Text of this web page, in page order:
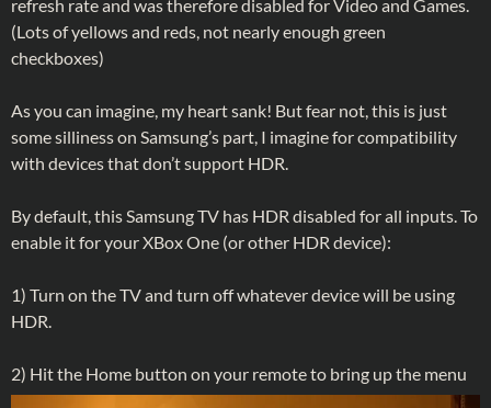
refresh rate and was therefore disabled for Video and Games.
(Lots of yellows and reds, not nearly enough green
checkboxes)
As you can imagine, my heart sank! But fear not, this is just
some silliness on Samsung’s part, I imagine for compatibility
with devices that don’t support HDR.
By default, this Samsung TV has HDR disabled for all inputs. To
enable it for your XBox One (or other HDR device):
1) Turn on the TV and turn off whatever device will be using
HDR.
2) Hit the Home button on your remote to bring up the menu